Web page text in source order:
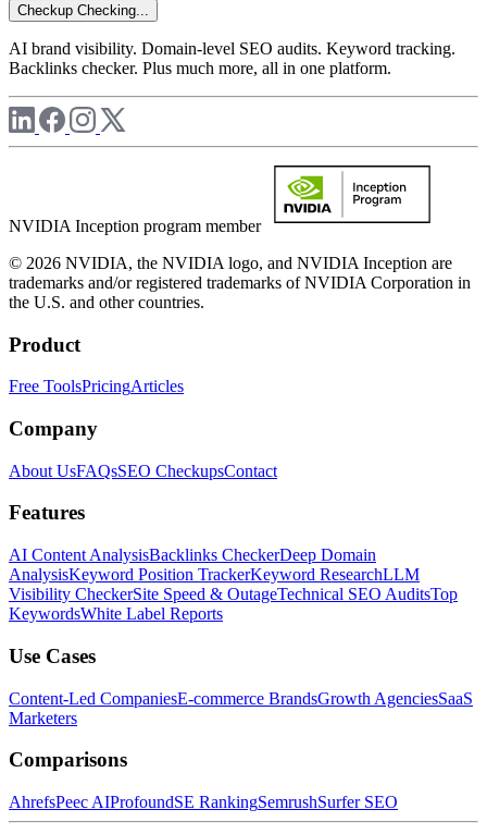
Checkup Checking...
AI brand visibility. Domain-level SEO audits. Keyword tracking.
Backlinks checker. Plus much more, all in one platform.
NVIDIA Inception program member
© 2026 NVIDIA, the NVIDIA logo, and NVIDIA Inception are
trademarks and/or registered trademarks of NVIDIA Corporation in
the U.S. and other countries.
Product
Free ToolsPricingArticles
Company
About UsFAQsSEO CheckupsContact
Features
AI Content AnalysisBacklinks CheckerDeep Domain
AnalysisKeyword Position TrackerKeyword ResearchLLM
Visibility CheckerSite Speed & OutageTechnical SEO AuditsTop
KeywordsWhite Label Reports
Use Cases
Content-Led CompaniesE-commerce BrandsGrowth AgenciesSaaS
Marketers
Comparisons
AhrefsPeec AIProfoundSE RankingSemrushSurfer SEO